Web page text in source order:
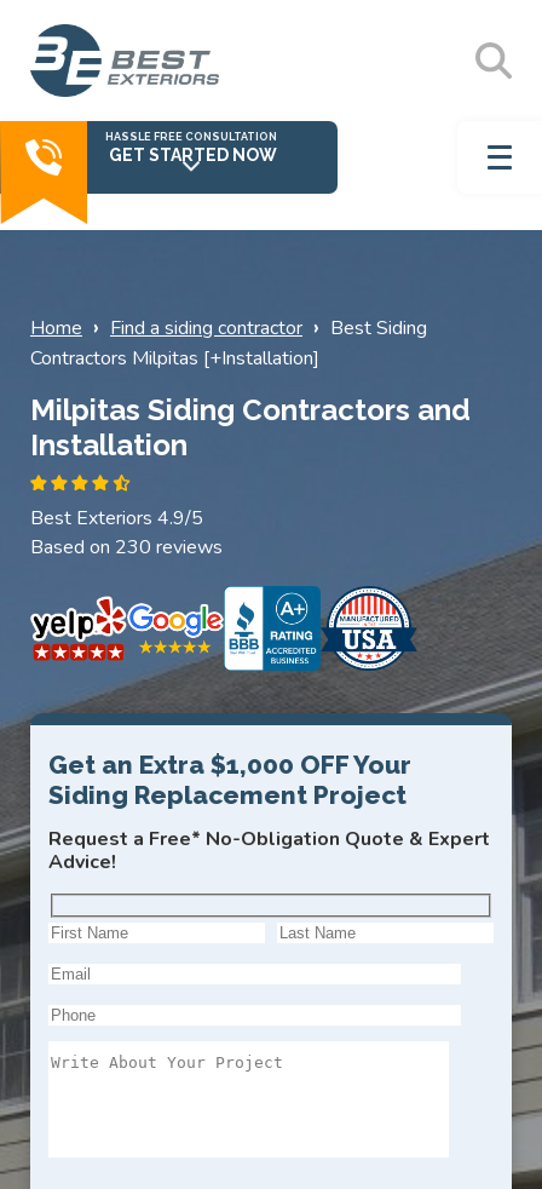
HASSLE FREE CONSULTATION
GET STARTED NOW
Home › Find a siding contractor › Best Siding
Contractors Milpitas [+Installation]
Milpitas Siding Contractors and
Installation
Best Exteriors 4.9/5
Based on 230 reviews
Get an Extra $1,000 OFF Your
Siding Replacement Project
Request a Free* No-Obligation Quote & Expert
Advice!